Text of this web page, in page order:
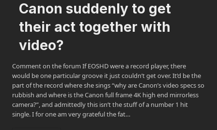
Canon suddenly to get
their act together with
video?
Comment on the forum If EOSHD were a record player, there
would be one particular groove it just couldn’t get over. It’d be the
part of the record where she sings “why are Canon’s video specs so
rubbish and where is the Canon full frame 4K high end mirrorless
camera?”, and admittedly this isn’t the stuff of a number 1 hit
single. I for one am very grateful the fat…